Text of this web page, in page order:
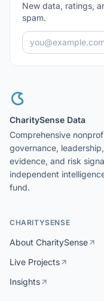
New data, ratings,
spam.
CharitySense Data
Comprehensive
governance,
evidence, and risk
independent
fund.
CHARITYSENSE
About CharitySense
Live Projects
Insights